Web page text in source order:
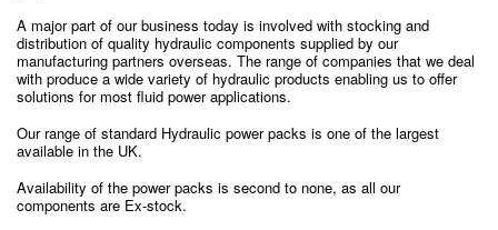
A major part of our business today is involved with stocking and
distribution of quality hydraulic components supplied by our
manufacturing partners overseas. The range of companies that we deal
with produce a wide variety of hydraulic products enabling us to offer
solutions for most fluid power applications.
Our range of standard Hydraulic power packs is one of the largest
available in the UK.
Availability of the power packs is second to none, as all our
components are Ex-stock.